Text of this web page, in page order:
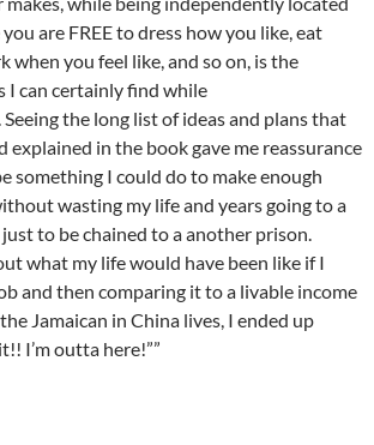
are FREE to dress how you like, eat
when you feel like, and so on, is the
I can certainly find while
the long list of ideas and plans that
explained in the book gave me reassurance
something I could do to make enough
wasting my life and years going to a
to be chained to a another prison.
what my life would have been like if I
and then comparing it to a livable income
Jamaican in China lives, I ended up
I’m outta here!””